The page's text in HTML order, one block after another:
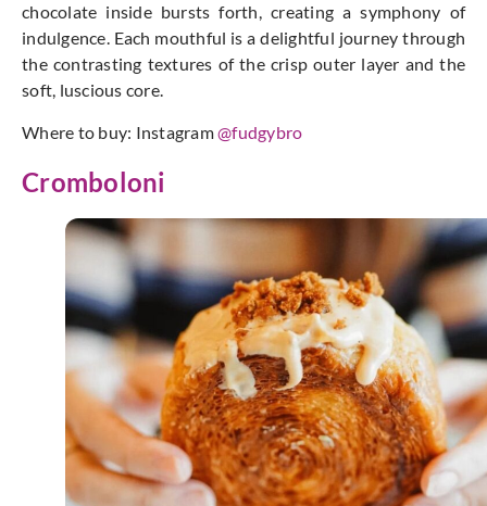
chocolate inside bursts forth, creating a symphony of
indulgence. Each mouthful is a delightful journey through
the contrasting textures of the crisp outer layer and the
soft, luscious core.
Where to buy: Instagram@fudgybro
Cromboloni